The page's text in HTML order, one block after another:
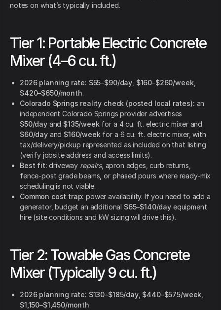
notes on what’s typically included.
Tier 1: Portable Electric Concrete
Mixer (4–6 cu. ft.)
2026 planning rate: $55–$90/day $160–$260/week
$420–$650/month.
Colorado Springs reality check (posted local rates): an
independent Colorado Springs provider advertises
$50/dayand $135/week for a 4 cu. ft. electric mixer and
$60/dayand $160/week for a 6 cu. ft. electric mixer, with
tax/delivery/pickup represented as included on that listing
(verify jobsite address and access limits).
Best fit: driveway repairs, apron edges, curb returns,
fence-post grade beams, or phased pours where ready-mix
scheduling is not viable.
Common cost trap: power availability. If you need to add a
generator, budget an additional $65–$140/dayequipment
hire (site conditions and kW sizing will drive this).
Tier 2: Towable Gas Concrete
Mixer (Typically 9 cu. ft.)
2026 planning rate: $130–$185/day, $440–$575/week
$1,150–$1,450/month.